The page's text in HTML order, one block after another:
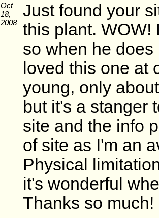
Oct
18,
2008
Just found your
this plant. WOW!
so when he
loved this one at
young, only
but it's a stanger
site and the info
of site as I'm an
Physical
it's wonderful
Thanks so much!